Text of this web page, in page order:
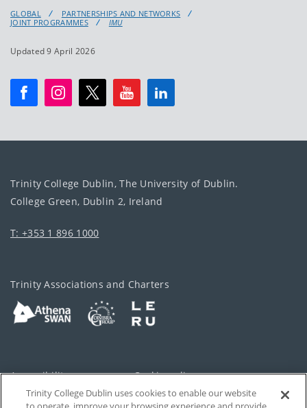
GLOBAL
PARTNERSHIPS AND NETWORKS
JOINT PROGRAMMES
IMU
Updated 9 April 2026
Trinity College Dublin, The University of Dublin.
College Green, Dublin 2, Ireland
T: +353 1 896 1000
Trinity Associations and Charters
Accessibility Cookie policy
Privacy Cookies Settings
Trinity College Dublin uses cookies to enable our website